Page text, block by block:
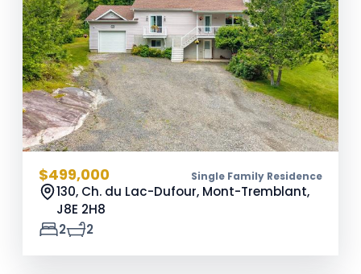
$499,000 Single Family Residence
130, Ch. du Lac-Dufour, Mont-Tremblant,
J8E 2H8
2
2